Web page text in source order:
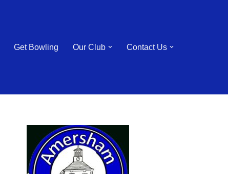
Get Bowling Our Club Contact Us